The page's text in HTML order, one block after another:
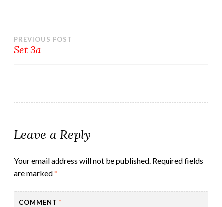
Post
PREVIOUS POST
Set 3a
Leave a Reply
Your email address will not be published. Required fields
are marked*
COMMENT *